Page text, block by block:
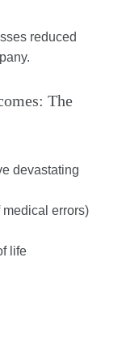
reduced
The
devastating
errors)
life